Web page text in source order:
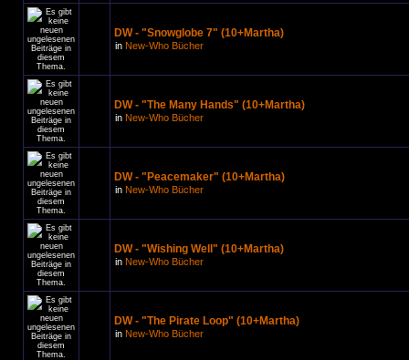
DW - "Snowglobe 7" (10+Martha)
in New-Who Bücher
DW - "The Many Hands" (10+Martha)
in New-Who Bücher
DW - "Peacemaker" (10+Martha)
in New-Who Bücher
DW - "Wishing Well" (10+Martha)
in New-Who Bücher
DW - "The Pirate Loop" (10+Martha)
in New-Who Bücher